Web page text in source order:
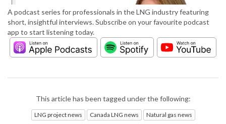
A podcast series for professionals in the LNG industry featuring
short, insightful interviews. Subscribe on your favourite podcast
app to start listening today.
This article has been tagged under the following:
LNG project news Canada LNG news Natural gas news